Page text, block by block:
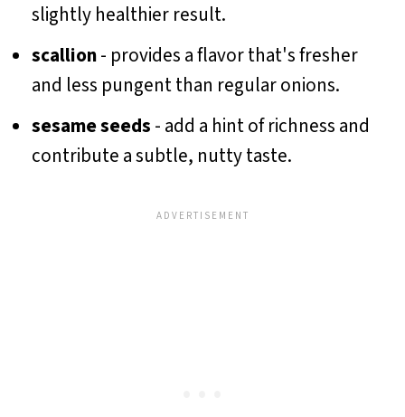
slightly healthier result.
scallion- provides a flavor that's fresher
and less pungent than regular onions.
sesame seeds - add a hint of richness and
contribute a subtle, nutty taste.